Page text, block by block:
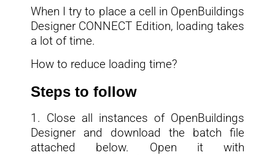
When I try to place a cell in OpenBuildings
Designer CONNECT Edition, loading takes
a lot of time.
How to reduce loading time?
Steps to follow
1. Close all instances of OpenBuildings
Designer and download the batch file
attached below. Open it with